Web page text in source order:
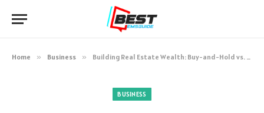
Home » Business » Building Real Estate Wealth: Buy-and-Hold vs. Selling
BUSINESS